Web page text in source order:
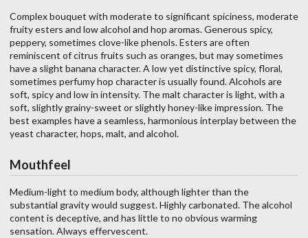
Complex bouquet with moderate to significant spiciness, moderate
fruity esters and low alcohol and hop aromas. Generous spicy,
peppery, sometimes clove-like phenols. Esters are often
reminiscent of citrus fruits such as oranges, but may sometimes
have a slight banana character. A low yet distinctive spicy, floral,
sometimes perfumy hop character is usually found. Alcohols are
soft, spicy and low in intensity. The malt character is light, with a
soft, slightly grainy-sweet or slightly honey-like impression. The
best examples have a seamless, harmonious interplay between the
yeast character, hops, malt, and alcohol.
Mouthfeel
Medium-light to medium body, although lighter than the
substantial gravity would suggest. Highly carbonated. The alcohol
content is deceptive, and has little to no obvious warming
sensation. Always effervescent.